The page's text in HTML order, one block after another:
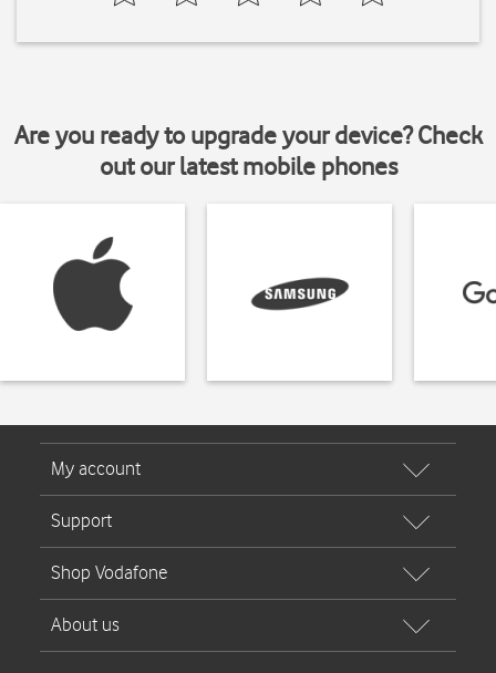
Are you ready to upgrade your device? Check
out our latest mobile phones